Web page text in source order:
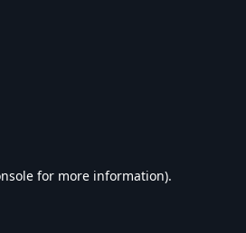
for more information).